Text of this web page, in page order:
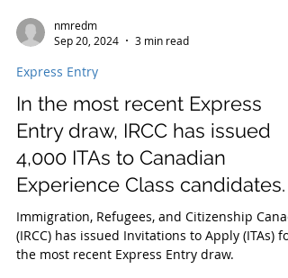
nmredm
Sep 20, 2024
3 min read
Express Entry
In the most recent Express
Entry draw, IRCC has issued
4,000 ITAs to Canadian
Experience Class candidates.